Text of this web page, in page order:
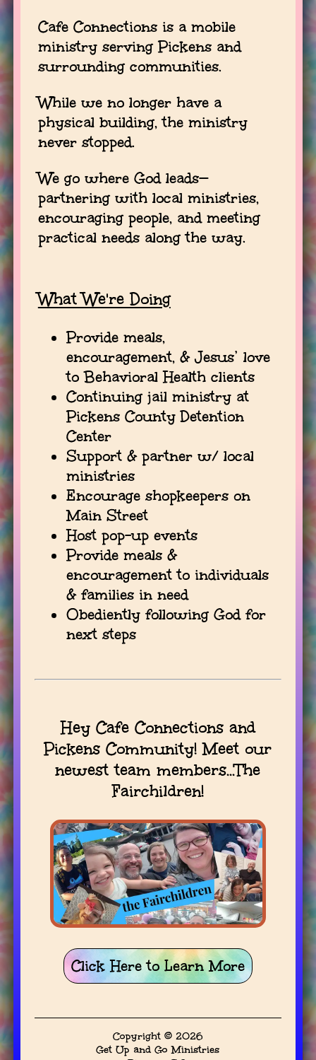
Cafe Connections is a mobile
ministry serving Pickens and
surrounding communities.
While we no longer have a
physical building, the ministry
never stopped.
We go where God leads—
partnering with local ministries,
encouraging people, and meeting
practical needs along the way.
What We're Doing
Provide meals,
encouragement, & Jesus’ love
to Behavioral Health clients
Continuing jail ministry at
Pickens County Detention
Center
Support & partner w/ local
ministries
Encourage shopkeepers on
Main Street
Host pop-up events
Provide meals &
encouragement to individuals
& families in need
Obediently following God for
next steps
Hey Cafe Connections and
Pickens Community! Meet our
newest team members...The
Fairchildren!
Click Here to Learn More
Copyright © 2026
Get Up and Go Ministries